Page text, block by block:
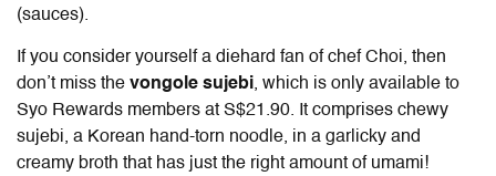
(sauces).
If you consider yourself a diehard fan of chef Choi, then
don’t miss the vongole sujebi, which is only available to
Syo Rewards members at S$21.90. It comprises chewy
sujebi, a Korean hand-torn noodle, in a garlicky and
creamy broth that has just the right amount of umami!